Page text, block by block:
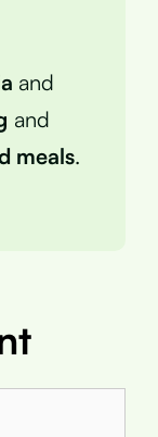
and
and
meals.